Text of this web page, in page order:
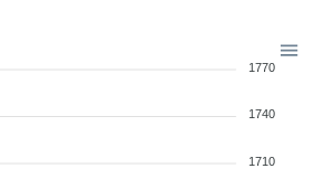
1770
1740
1710